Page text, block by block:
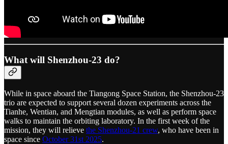
What will Shenzhou-23 do?
While in space aboard the Tiangong Space Station, the Shenzhou-23
trio are expected to support several dozen experiments across the
Tianhe, Wentian, and Mengtian modules, as well as perform space
walks to maintain the orbiting laboratory. In the first week of the
mission, they will relieve the Shenzhou-21 crew, who have been in
space since October 31st 2025.